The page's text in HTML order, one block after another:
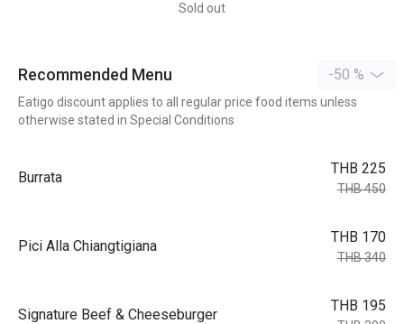
Sold out
Recommended Menu -50 %
Eatigo discount applies to all regular price food items unless
otherwise stated in Special Conditions
Burrata
THB 225
THB 450
Pici Alla Chiangtigiana
THB 170
THB 340
Signature Beef & Cheeseburger
THB 195